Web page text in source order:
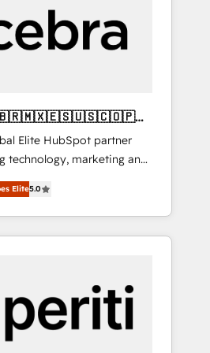
& Migration ·
· Custom
& FSM · Reporting &
talk.
Elite HubSpot partner
technology, marketing and
Latin America and
with teams across 7
Chile, we combine local
reach to help
HubSpot
building end-to-end
CRM, AI automation,
marketing, content, and
Elite5.0